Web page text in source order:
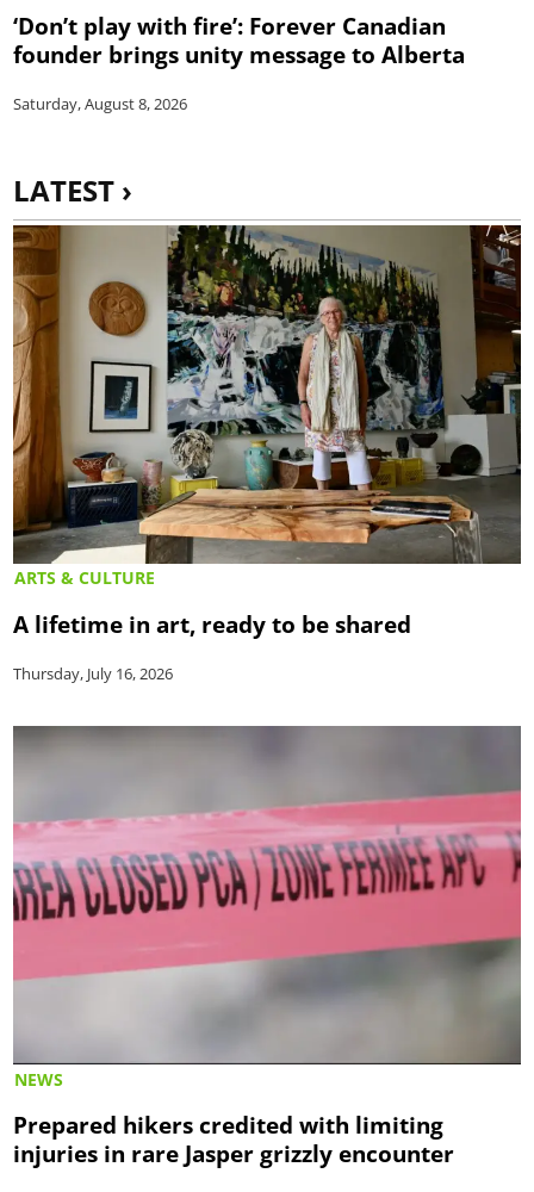
‘Don’t play with fire’: Forever Canadian
founder brings unity message to Alberta
Saturday, August 8, 2026
LATEST ›
ARTS & CULTURE
A lifetime in art, ready to be shared
Thursday, July 16, 2026
NEWS
Prepared hikers credited with limiting
injuries in rare Jasper grizzly encounter